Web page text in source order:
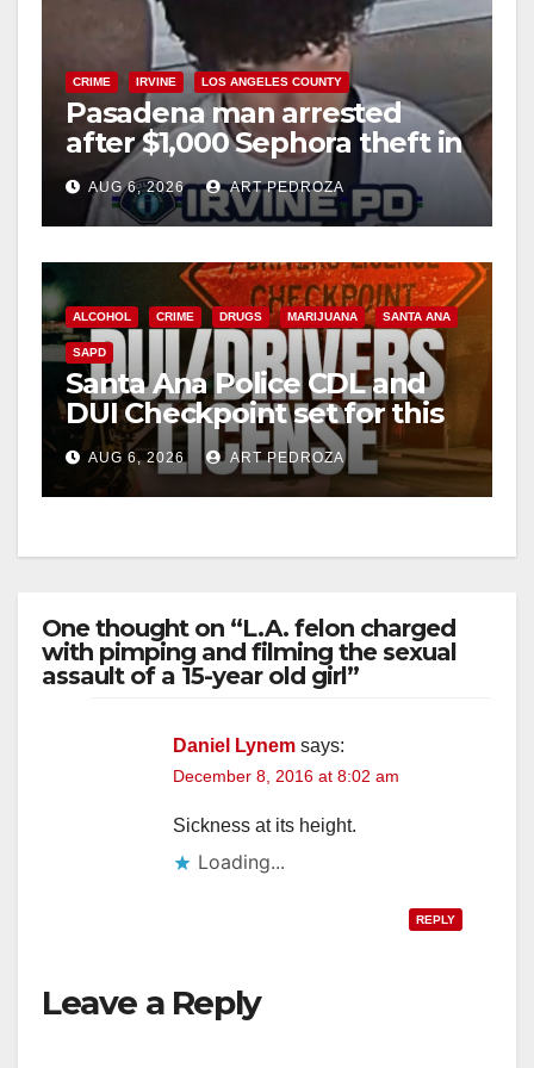
CRIME IRVINE LOS ANGELES COUNTY
Pasadena man arrested
after $1,000 Sephora theft in
Irvine
AUG 6, 2026 ART PEDROZA
ALCOHOL CRIME DRUGS MARIJUANA SANTA ANA
SAPD
Santa Ana Police CDL and
DUI Checkpoint set for this
Friday night, August 7
AUG 6, 2026 ART PEDROZA
One thought on “L.A. felon charged
with pimping and filming the sexual
assault of a 15-year old girl”
Daniel Lynem says:
December 8, 2016 at 8:02 am
Sickness at its height.
Loading...
REPLY
Leave a Reply